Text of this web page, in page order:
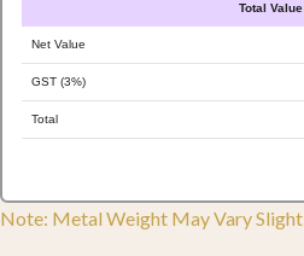
Total Value
Net Value
GST (3%)
Total
Note: Metal Weight May Vary